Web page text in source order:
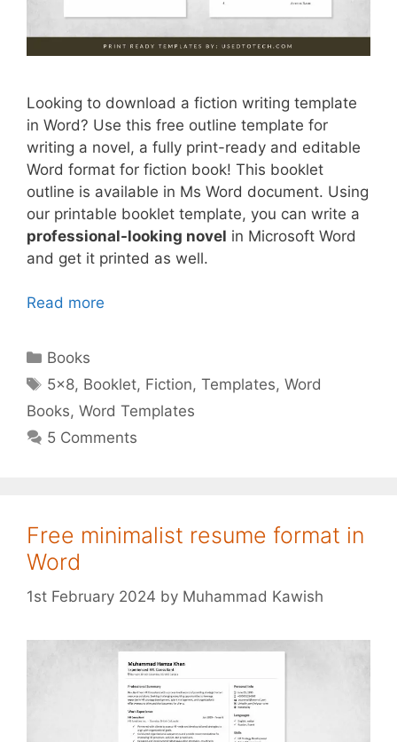
Looking to download a fiction writing template
in Word? Use this free outline template for
writing a novel, a fully print-ready and editable
Word format for fiction book! This booklet
outline is available in Ms Word document. Using
our printable booklet template, you can write a
professional-looking novel in Microsoft Word
and get it printed as well.
Read more
Categories
Books
Tags
5x8, Booklet, Fiction,Templates,Word
Books, Word Templates
5 Comments
Free minimalist resume format in
Word
1st February 2024 by Muhammad Kawish